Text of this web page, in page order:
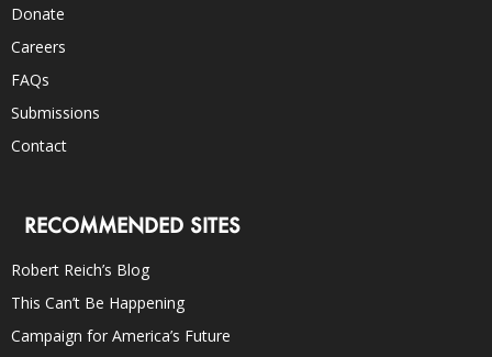
Donate
Careers
FAQs
Submissions
Contact
RECOMMENDED SITES
Robert Reich’s Blog
This Can’t Be Happening
Campaign for America’s Future